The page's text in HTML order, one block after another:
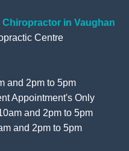
Chiropractor in Vaughan
Centre
and 2pm to 5pm
Appointment's Only
and 2pm to 5pm
and 2pm to 5pm